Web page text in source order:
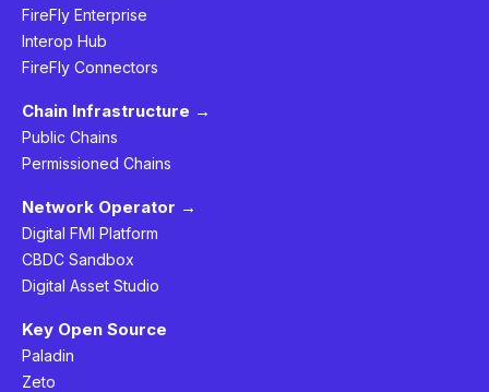
FireFly Enterprise
Interop Hub
FireFly Connectors
Chain Infrastructure →
Public Chains
Permissioned Chains
Network Operator →
Digital FMI Platform
CBDC Sandbox
Digital Asset Studio
Key Open Source
Paladin
Zeto